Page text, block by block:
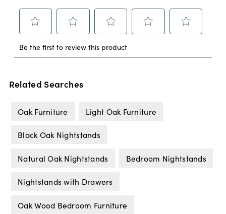
Related Searches
Oak Furniture Light Oak Furniture
Black Oak Nightstands
Natural Oak Nightstands Bedroom Nightstands
Nightstands with Drawers
Oak Wood Bedroom Furniture